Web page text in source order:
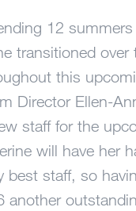
12
transitioned over
this
Director Ellen-
staff for the
will have her
best staff, so
another